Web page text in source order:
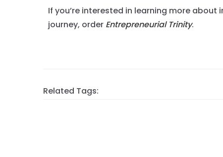
If you’re interested in learning more
journey, order Entrepreneurial Trinity.
Related Tags: